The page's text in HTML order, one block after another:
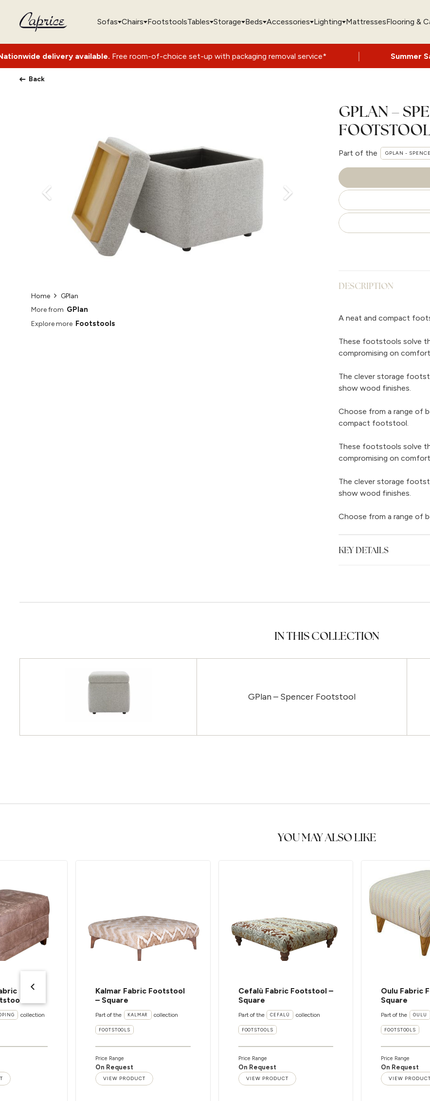
Sofas Chairs FootstoolsTables Storage Beds Accessories Lighting MattressesFlooring &
available.Free room-of-choice set-up with packaging removal service* | Summer Sale Now On -
Back
Home
GPlan
More from GPlan
Explore more Footstools
GPLAN –
Part of the GPLAN -
DESCRIPTION
A neat and compact
These footstools solve
compromising on
The clever storage
show wood finishes.
Choose from a range of
compact footstool.
These footstools solve
compromising on
The clever storage
show wood finishes.
Choose from a range of
KEY DETAILS
IN THIS COLLECTION
GPlan – Spencer Footstool
YOU MAY ALSO LIKE
collection
Kalmar Fabric Footstool
– Square
Part of the KALMAR collection
FOOTSTOOLS
Price Range
On Request
VIEW PRODUCT
Cefalù Fabric Footstool –
Square
Part of the CEFALÙ collection
FOOTSTOOLS
Price Range
On Request
VIEW PRODUCT
Oulu Fabric
Square
Part of the OULU
FOOTSTOOLS
Price Range
On Request
VIEW PRODUCT